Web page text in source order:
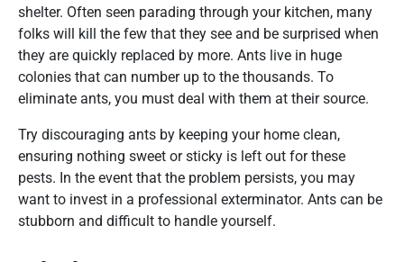
shelter. Often seen parading through your kitchen, many
folks will kill the few that they see and be surprised when
they are quickly replaced by more. Ants live in huge
colonies that can number up to the thousands. To
eliminate ants, you must deal with them at their source.
Try discouraging ants by keeping your home clean,
ensuring nothing sweet or sticky is left out for these
pests. In the event that the problem persists, you may
want to invest in a professional exterminator. Ants can be
stubborn and difficult to handle yourself.